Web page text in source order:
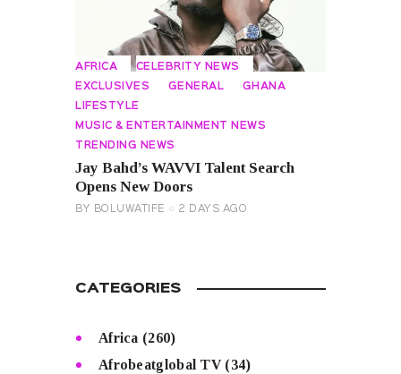
AFRICA CELEBRITY NEWS
EXCLUSIVES GENERAL GHANA
LIFESTYLE
MUSIC & ENTERTAINMENT NEWS
TRENDING NEWS
Jay Bahd’s WAVVI Talent Search
Opens New Doors
BY BOLUWATIFE 2 DAYS AGO
CATEGORIES
Africa (260)
Afrobeatglobal TV(34)